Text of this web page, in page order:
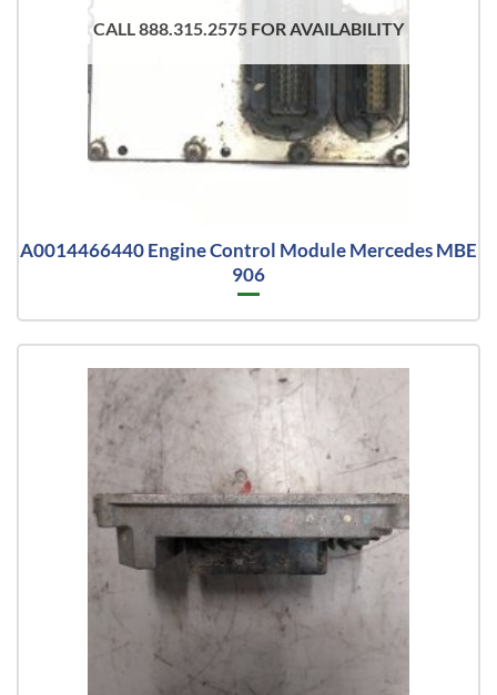
CALL 888.315.2575 FOR AVAILABILITY
A0014466440 Engine Control Module Mercedes MBE
906